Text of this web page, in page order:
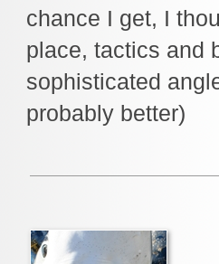
chance I get, I
place, tactics and
sophisticated
probably better)